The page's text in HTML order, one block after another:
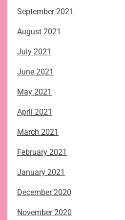
September 2021
August 2021
July 2021
June 2021
May 2021
April 2021
March 2021
February 2021
January 2021
December 2020
November 2020